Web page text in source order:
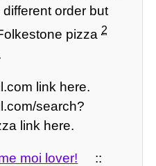
order but
pizza2
link here.
search?
link here.
moi lover!
::